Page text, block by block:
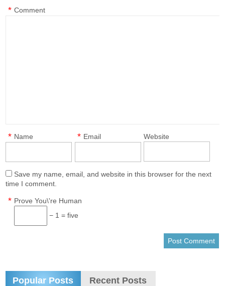
Comment
*
Name
* Email
* Website
Save my name, email, and website in this browser for the next
time I comment.
Prove You\'re Human
*
− 1 = five
Popular Posts Recent Posts